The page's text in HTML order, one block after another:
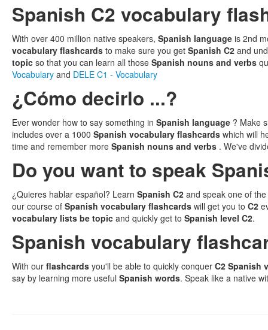
Spanish C2 vocabulary
With over 400 million native speakers, Spanish language is 2nd
vocabulary flashcards to make sure you get Spanish C2 and
topic so that you can learn all those Spanish nouns and verbs
Vocabulary and DELE C1 - Vocabulary
¿Cómo decirlo ...?
Ever wonder how to say something in Spanish language ? Make
includes over a 1000 Spanish vocabulary flashcards which will
time and remember more Spanish nouns and verbs . We've
Do you want to speak
¿Quieres hablar español? Learn Spanish C2 and speak one of
our course of Spanish vocabulary flashcards will get you to C2
vocabulary lists be topic and quickly get to Spanish level C2.
Spanish vocabulary
With our flashcards you'll be able to quickly conquer C2 Spanish
say by learning more useful Spanish words. Speak like a native